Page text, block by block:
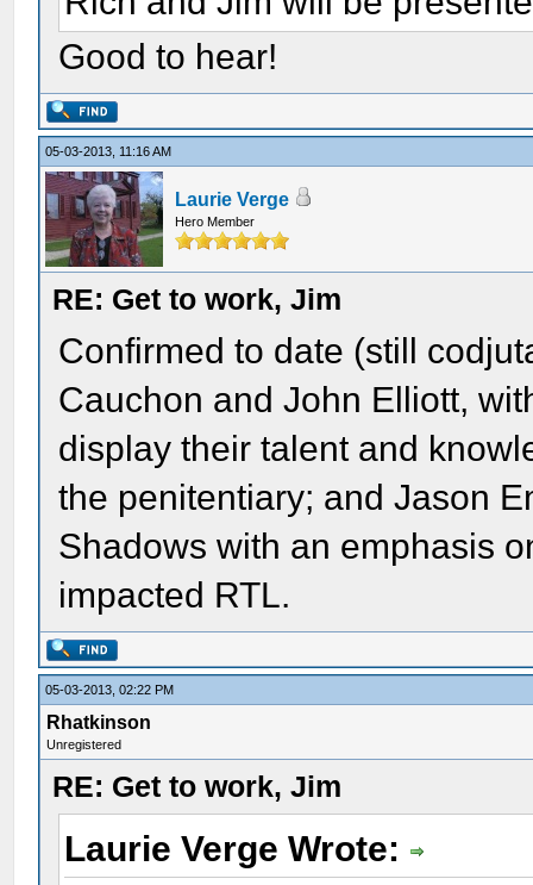
Good to hear!
05-03-2013, 11:16 AM
Laurie Verge
Hero Member
RE: Get to work, Jim
Confirmed to date (still
Cauchon and John Elliott,
display their talent and
the penitentiary; and Jason
Shadows with an emphasis
impacted RTL.
05-03-2013, 02:22 PM
Rhatkinson
Unregistered
RE: Get to work, Jim
Laurie Verge Wrote: